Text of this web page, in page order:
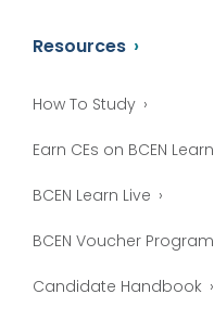
Resources
How To Study
Earn CEs on BCEN Learn
BCEN Learn Live
BCEN Voucher Program
Candidate Handbook